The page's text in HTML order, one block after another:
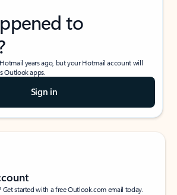
to
years ago, but your Hotmail account will
Outlook apps.
Sign in
Get started with a free Outlook.com email today.